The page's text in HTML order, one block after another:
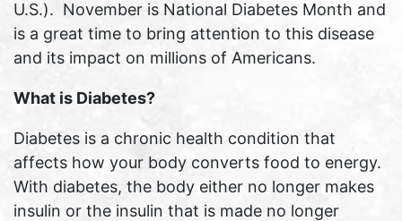
U.S.). November is National Diabetes Month and
is a great time to bring attention to this disease
and its impact on millions of Americans.
What is Diabetes?
Diabetes is a chronic health condition that
affects how your body converts food to energy.
With diabetes, the body either no longer makes
insulin or the insulin that is made no longer